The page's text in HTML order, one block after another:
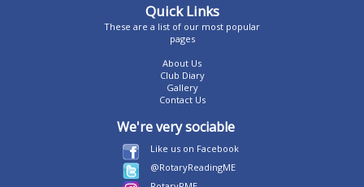
Quick Links
These are a list of our most popular
pages
About Us
Club Diary
Gallery
Contact Us
We're very sociable
Like us on Facebook
@RotaryReadingME